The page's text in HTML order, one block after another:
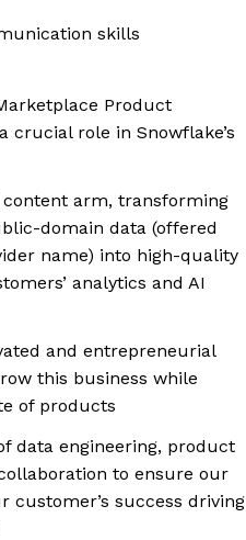
skills
Product
crucial role in Snowflake’s
content arm, transforming
domain data (offered
name) into high-quality
analytics and AI
and entrepreneurial
this business while
of products
data engineering, product
to ensure our
success driving